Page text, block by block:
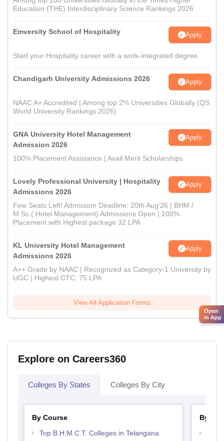
Education (THE) Interdisciplinary Science Rankings 2026
Emversity School of Hospitality Apply
Start your Hospitality career with a work-integrated degree.
Chandigarh University Admissions 2026 Apply
NAAC A+ Accredited | Among top 2% Universities Globally (QS
World University Rankings 2026)
GNA University Hotel Management
Admission 2026
Apply
100% Placement Assistance | Avail Merit Scholarships
Lovely Professional University | Hospitality
Admissions 2026
Apply
Few Seats Left! Admission Deadline: 20th Aug'26 | BHM /
M.Sc.( Hotel Management) Admissions Open | 100%
Placement with Highest package 32 LPA
KL University Hotel Management
Admissions 2026
Apply
A++ Grade by NAAC | Recognized as Category-1 University by
UGC | Highest CTC: 75 LPA
View All Application Forms
Explore on Careers360
Colleges By States Colleges By City
By Course
Top B.H.M.C.T. Colleges in Telangana
By
Open
in App